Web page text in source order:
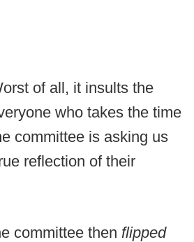
of all, it insults the
who takes the time
committee is asking us
reflection of their
committee then flipped